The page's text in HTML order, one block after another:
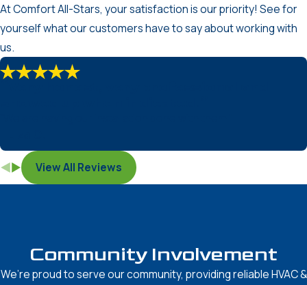
At Comfort All-Stars, your satisfaction is our priority! See for
yourself what our customers have to say about working with
us.
View All Reviews
Community Involvement
We’re proud to serve our community, providing reliable HVAC &